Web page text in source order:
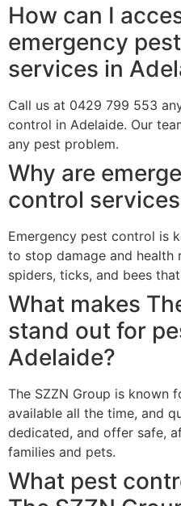
How can I
emergency
services in
Call us at 0429 799 553
control in Adelaide. Our
any pest problem.
Why are
control
Emergency pest control is
to stop damage and health
spiders, ticks, and bees
What makes
stand out for
Adelaide?
The SZZN Group is known
available all the time, and
dedicated, and offer safe,
families and pets.
What pest